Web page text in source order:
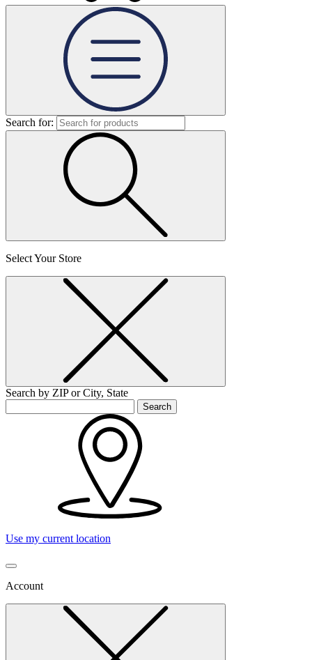
Search for:
Select Your Store
Search by ZIP or City, State
Search
Use my current location
Account